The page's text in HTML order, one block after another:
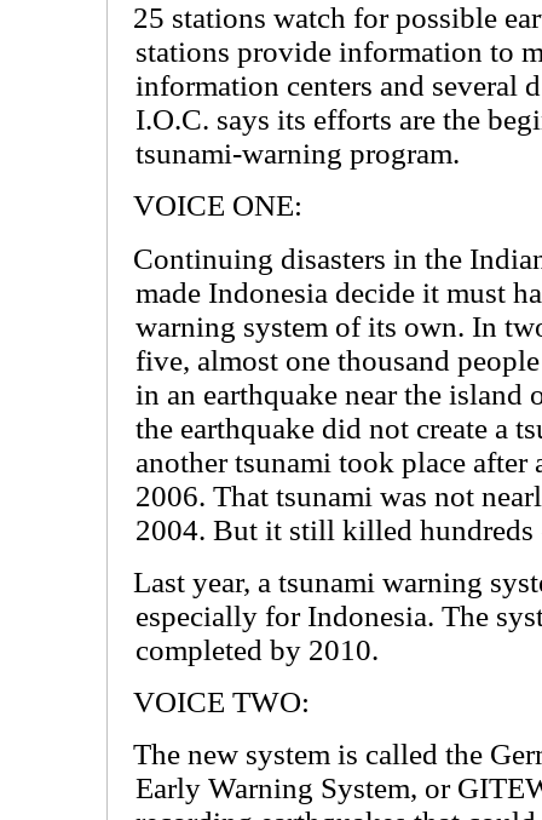
25 stations watch for possible
stations provide information to
information centers and several
I.O.C. says its efforts are the
tsunami-warning program.
VOICE ONE:
Continuing disasters in the
made Indonesia decide it must
warning system of its own. In
five, almost one thousand
in an earthquake near the island
the earthquake did not create a
another tsunami took place after
2006. That tsunami was not
2004. But it still killed hundreds
Last year, a tsunami warning
especially for Indonesia. The
completed by 2010.
VOICE TWO:
The new system is called the
Early Warning System, or